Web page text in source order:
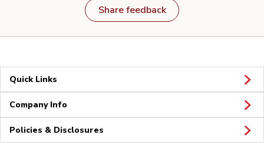
Share feedback
Quick Links
Company Info
Policies & Disclosures